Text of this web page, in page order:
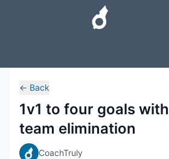
← Back
1v1 to four goals with
team elimination
CoachTruly